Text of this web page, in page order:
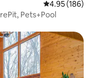
4.95 out of 5
4.95 (186)
Arcade, FirePit, Pets+Pool